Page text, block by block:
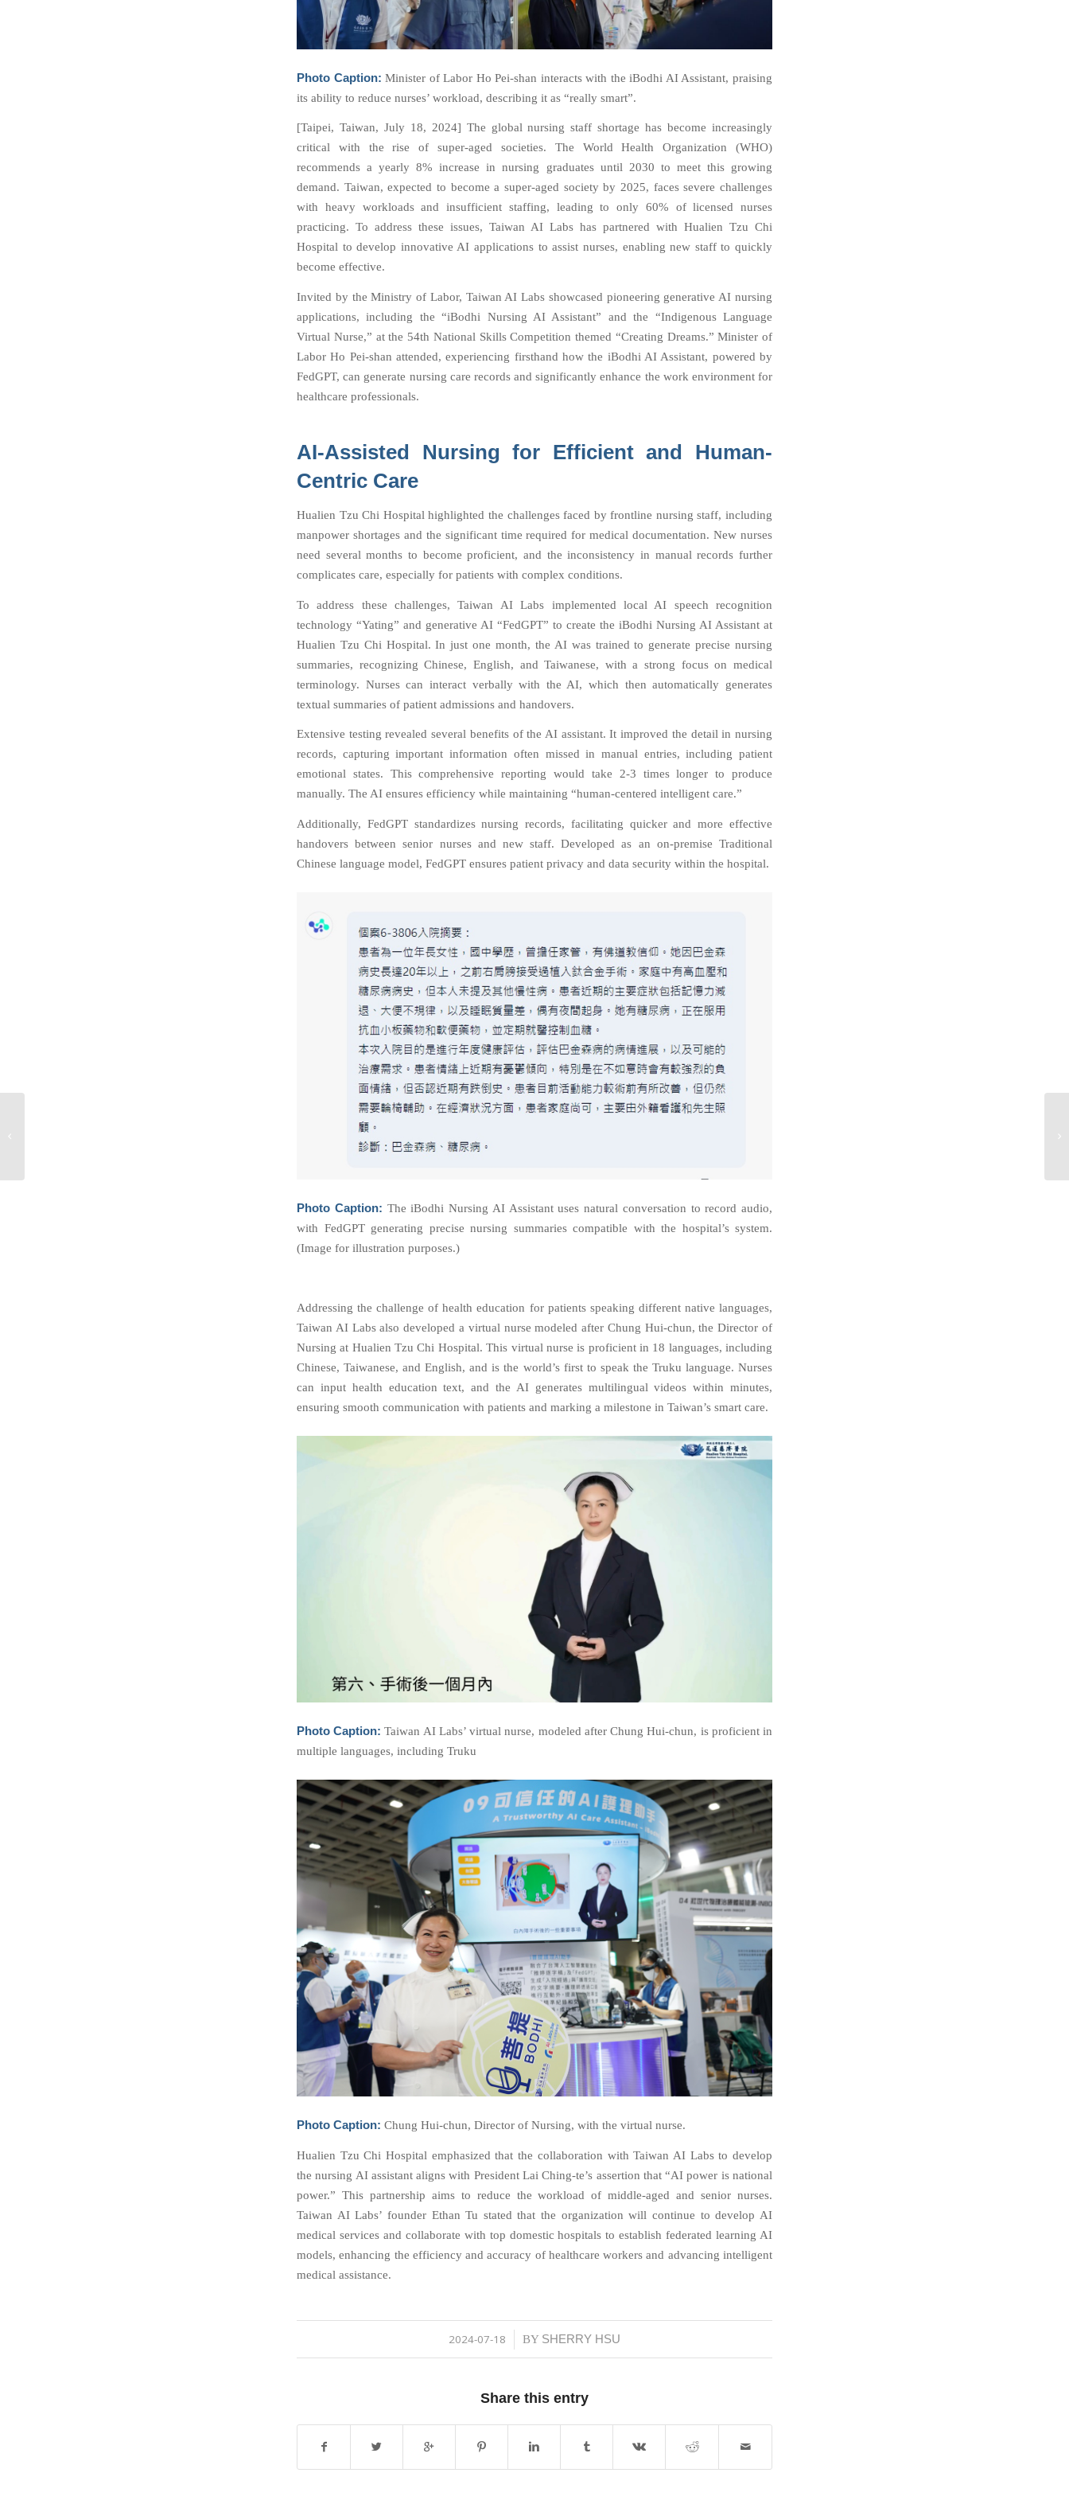
Photo Caption: Minister of Labor Ho Pei-shan interacts with the iBodhi AI Assistant, praising
its ability to reduce nurses’ workload, describing it as “really smart”.
[Taipei, Taiwan, July 18, 2024] The global nursing staff shortage has become increasingly
critical with the rise of super-aged societies. The World Health Organization (WHO)
recommends a yearly 8% increase in nursing graduates until 2030 to meet this growing
demand. Taiwan, expected to become a super-aged society by 2025, faces severe challenges
with heavy workloads and insufficient staffing, leading to only 60% of licensed nurses
practicing. To address these issues, Taiwan AI Labs has partnered with Hualien Tzu Chi
Hospital to develop innovative AI applications to assist nurses, enabling new staff to quickly
become effective.
Invited by the Ministry of Labor, Taiwan AI Labs showcased pioneering generative AI nursing
applications, including the “iBodhi Nursing AI Assistant” and the “Indigenous Language
Virtual Nurse,” at the 54th National Skills Competition themed “Creating Dreams.” Minister of
Labor Ho Pei-shan attended, experiencing firsthand how the iBodhi AI Assistant, powered by
FedGPT, can generate nursing care records and significantly enhance the work environment for
healthcare professionals.
AI-Assisted Nursing for Efficient and Human-
Centric Care
Hualien Tzu Chi Hospital highlighted the challenges faced by frontline nursing staff, including
manpower shortages and the significant time required for medical documentation. New nurses
need several months to become proficient, and the inconsistency in manual records further
complicates care, especially for patients with complex conditions.
To address these challenges, Taiwan AI Labs implemented local AI speech recognition
technology “Yating” and generative AI “FedGPT” to create the iBodhi Nursing AI Assistant at
Hualien Tzu Chi Hospital. In just one month, the AI was trained to generate precise nursing
summaries, recognizing Chinese, English, and Taiwanese, with a strong focus on medical
terminology. Nurses can interact verbally with the AI, which then automatically generates
textual summaries of patient admissions and handovers.
Extensive testing revealed several benefits of the AI assistant. It improved the detail in nursing
records, capturing important information often missed in manual entries, including patient
emotional states. This comprehensive reporting would take 2-3 times longer to produce
manually. The AI ensures efficiency while maintaining “human-centered intelligent care.”
Additionally, FedGPT standardizes nursing records, facilitating quicker and more effective
handovers between senior nurses and new staff. Developed as an on-premise Traditional
Chinese language model, FedGPT ensures patient privacy and data security within the hospital.
Photo Caption: The iBodhi Nursing AI Assistant uses natural conversation to record audio,
with FedGPT generating precise nursing summaries compatible with the hospital’s system.
(Image for illustration purposes.)
Addressing the challenge of health education for patients speaking different native languages,
Taiwan AI Labs also developed a virtual nurse modeled after Chung Hui-chun, the Director of
Nursing at Hualien Tzu Chi Hospital. This virtual nurse is proficient in 18 languages, including
Chinese, Taiwanese, and English, and is the world’s first to speak the Truku language. Nurses
can input health education text, and the AI generates multilingual videos within minutes,
ensuring smooth communication with patients and marking a milestone in Taiwan’s smart care.
Photo Caption: Taiwan AI Labs’ virtual nurse, modeled after Chung Hui-chun, is proficient in
multiple languages, including Truku
Photo Caption: Chung Hui-chun, Director of Nursing, with the virtual nurse.
Hualien Tzu Chi Hospital emphasized that the collaboration with Taiwan AI Labs to develop
the nursing AI assistant aligns with President Lai Ching-te’s assertion that “AI power is national
power.” This partnership aims to reduce the workload of middle-aged and senior nurses.
Taiwan AI Labs’ founder Ethan Tu stated that the organization will continue to develop AI
medical services and collaborate with top domestic hospitals to establish federated learning AI
models, enhancing the efficiency and accuracy of healthcare workers and advancing intelligent
medical assistance.
2024-07-18
/ BY SHERRY HSU
Share this entry